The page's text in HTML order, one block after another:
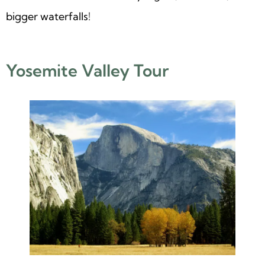
bigger waterfalls!
Yosemite Valley Tour